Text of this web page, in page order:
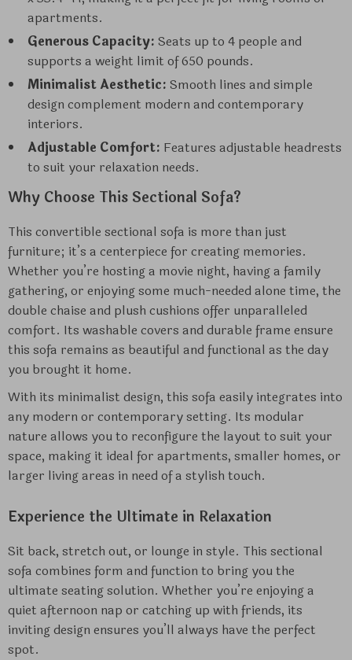
apartments.
Generous Capacity: Seats up to 4 people and
supports a weight limit of 650 pounds.
Minimalist Aesthetic: Smooth lines and simple
design complement modern and contemporary
interiors.
Adjustable Comfort: Features adjustable headrests
to suit your relaxation needs.
Why Choose This Sectional Sofa?
This convertible sectional sofa is more than just
furniture; it’s a centerpiece for creating memories.
Whether you’re hosting a movie night, having a family
gathering, or enjoying some much-needed alone time, the
double chaise and plush cushions offer unparalleled
comfort. Its washable covers and durable frame ensure
this sofa remains as beautiful and functional as the day
you brought it home.
With its minimalist design, this sofa easily integrates into
any modern or contemporary setting. Its modular
nature allows you to reconfigure the layout to suit your
space, making it ideal for apartments, smaller homes, or
larger living areas in need of a stylish touch.
Experience the Ultimate in Relaxation
Sit back, stretch out, or lounge in style. This sectional
sofa combines form and function to bring you the
ultimate seating solution. Whether you’re enjoying a
quiet afternoon nap or catching up with friends, its
inviting design ensures you’ll always have the perfect
spot.